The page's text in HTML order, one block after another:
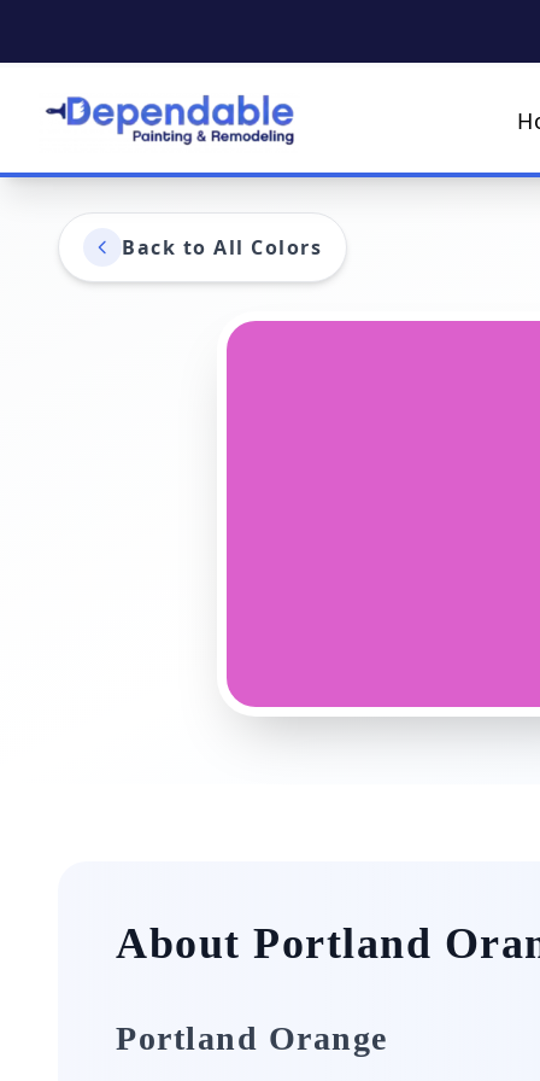
Back to All Colors
About Portland
Portland Orange